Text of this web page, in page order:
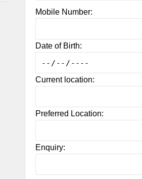
Mobile Number:
Date of Birth:
Current location:
Preferred Location:
Enquiry: